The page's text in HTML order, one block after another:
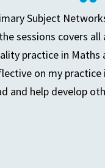
Subject
sessions covers
practice in Maths
on my practice
and help develop